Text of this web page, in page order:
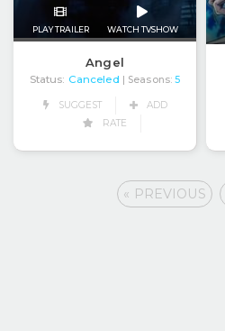
PLAY TRAILER WATCH TVSHOW
Angel
Status: Canceled | Seasons: 5
SUGGEST
ADD
RATE
« PREVIOUS